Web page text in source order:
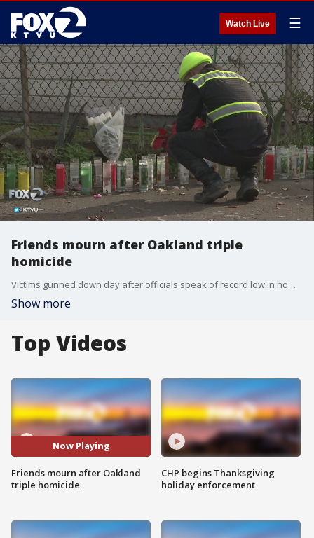
Watch Live ☰
Friends mourn after Oakland triple
homicide
Victims gunned down day after officials speak of record low in homicides. Henry Lee reports
Show more
Top Videos
Now Playing
Friends mourn after Oakland
triple homicide
CHP begins Thanksgiving
holiday enforcement